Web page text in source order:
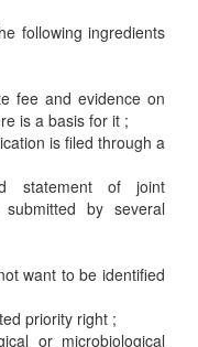
following ingredients
fee and evidence on
is a basis for it ;
is filed through a
statement of joint
by several
want to be identified
priority right ;
or microbiological